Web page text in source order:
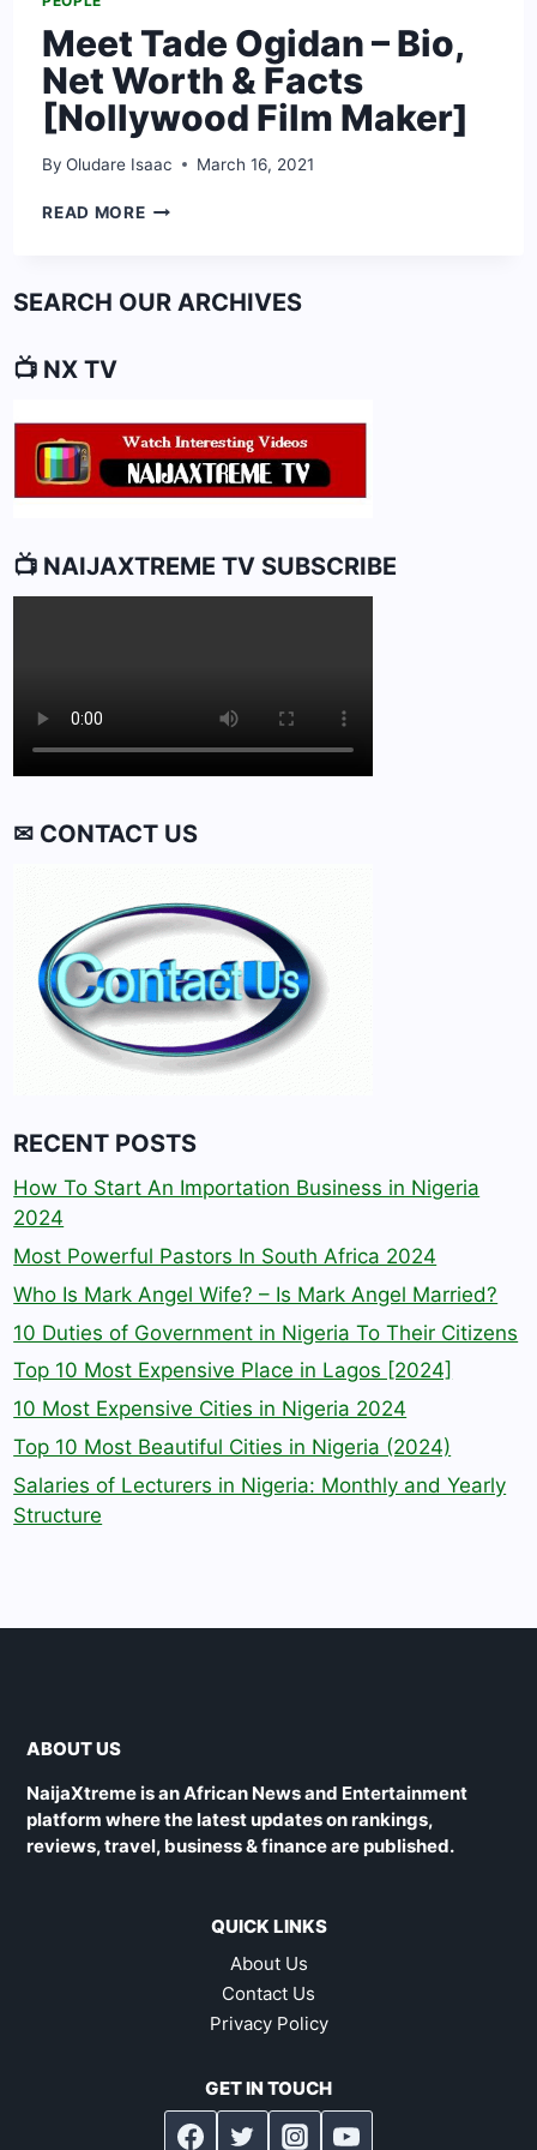
Meet Tade Ogidan – Bio,
Net Worth & Facts
[Nollywood Film Maker]
By Oludare Isaac March 16, 2021
READ MOREMEET
BIO,
[NOLLYWOOD
FILM
MAKER]
SEARCH OUR ARCHIVES
📺 NX TV
📺 NAIJAXTREME TV SUBSCRIBE
✉ CONTACT US
RECENT POSTS
How To Start An Importation Business in Nigeria
2024
Most Powerful Pastors In South Africa 2024
Who Is Mark Angel Wife? – Is Mark Angel Married?
10 Duties of Government in Nigeria To Their Citizens
Top 10 Most Expensive Place in Lagos [2024]
10 Most Expensive Cities in Nigeria 2024
Top 10 Most Beautiful Cities in Nigeria (2024)
Salaries of Lecturers in Nigeria: Monthly and Yearly
Structure
ABOUT US
NaijaXtreme is an African News and Entertainment
platform where the latest updates on rankings,
reviews, travel, business & finance are published.
QUICK LINKS
About Us
Contact Us
Privacy Policy
GET IN TOUCH